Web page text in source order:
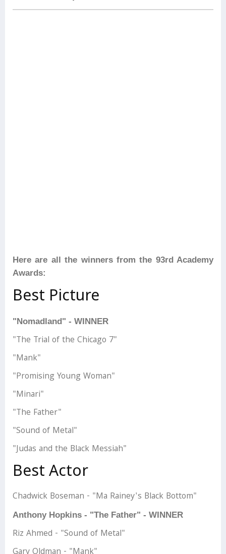
Here are all the winners from the 93rd Academy
Awards:
Best Picture
"Nomadland" - WINNER
"The Trial of the Chicago 7"
"Mank"
"Promising Young Woman"
"Minari"
"The Father"
"Sound of Metal"
"Judas and the Black Messiah"
Best Actor
Chadwick Boseman - "Ma Rainey's Black Bottom"
Anthony Hopkins - "The Father" - WINNER
Riz Ahmed - "Sound of Metal"